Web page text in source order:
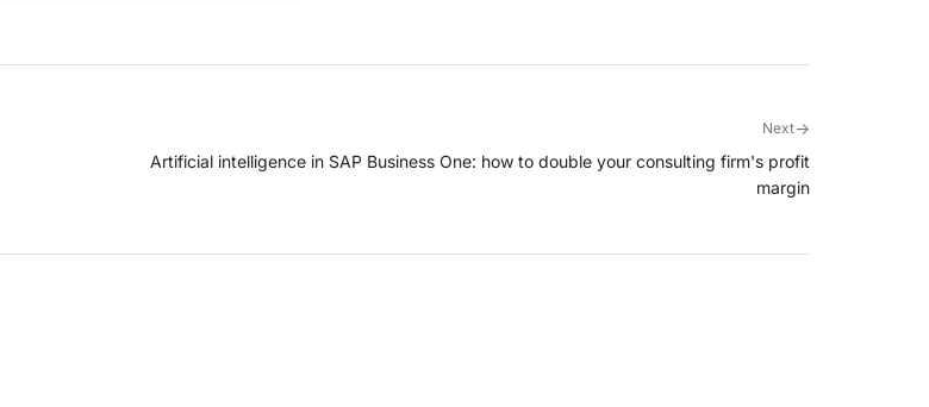
Next→
Artificial intelligence in SAP Business One: how to double your consulting firm's profit
margin